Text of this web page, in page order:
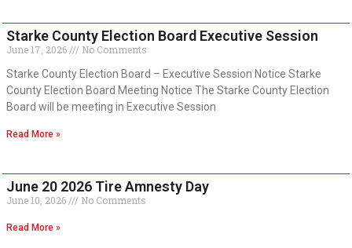
Starke County Election Board Executive Session
June 17, 2026
No Comments
Starke County Election Board – Executive Session Notice Starke
County Election Board Meeting Notice The Starke County Election
Board will be meeting in Executive Session
Read More »
June 20 2026 Tire Amnesty Day
June 10, 2026 No Comments
Read More »